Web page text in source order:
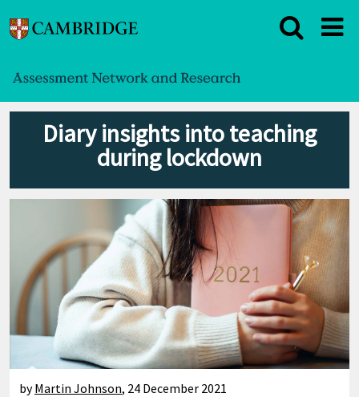
Diary insights into teaching
during lockdown
by Martin Johnson, 24 December 2021